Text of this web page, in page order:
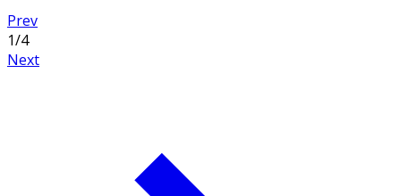
Prev
1/4
Next